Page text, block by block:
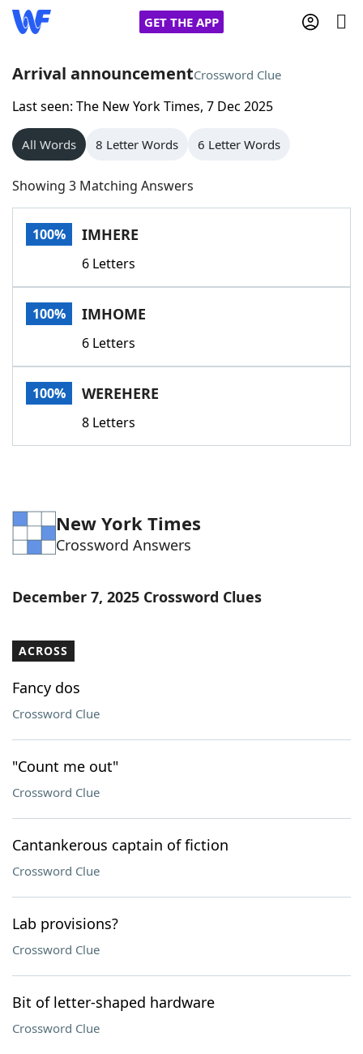
GET THE APP
Home
Words With Friends
NYT Crossplay Cheat
Scrabble
Today's NYT GamesHints & Answers
Word GamesHelpers
Word List
Arrival announcementCrossword Clue
Last seen: The New York Times, 7 Dec 2025
All Words 8 Letter Words 6 Letter Words
Showing 3 Matching Answers
100% IMHERE
6 Letters
100% IMHOME
6 Letters
100% WEREHERE
8 Letters
New York Times
Crossword Answers
December 7, 2025 Crossword Clues
ACROSS
Fancy dos
Crossword Clue
"Count me out"
Crossword Clue
Cantankerous captain of fiction
Crossword Clue
Lab provisions?
Crossword Clue
Bit of letter-shaped hardware
Crossword Clue